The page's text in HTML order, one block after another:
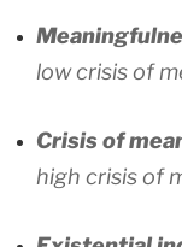
low crisis of
Crisis of
high crisis of